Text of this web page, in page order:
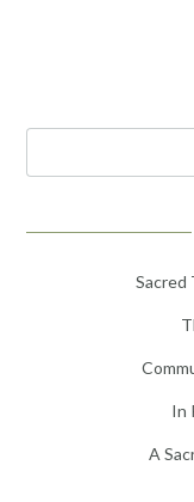
Sacred
In
A